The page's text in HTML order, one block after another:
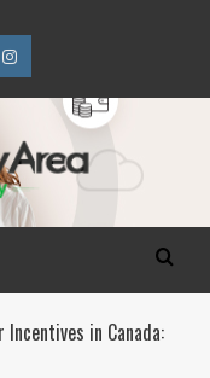
Instagram
in Canada: